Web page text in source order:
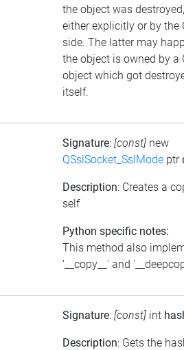
the object was destroyed,
either explicitly or by the
side. The latter may
the object is owned by a
object which got
itself.
Signature: [const] new
QSslSocket_SslMode ptr
Description: Creates a
self
Python specific notes:
This method also
'__copy__' and
Signature: [const] int
Description: Gets the